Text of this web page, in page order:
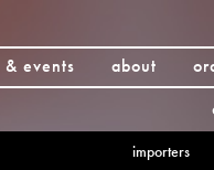
& events
about
importers